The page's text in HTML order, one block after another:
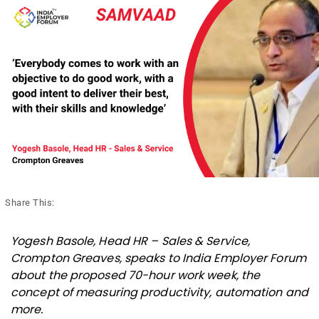
Share This:
Yogesh Basole, Head HR – Sales & Service,
Crompton Greaves, speaks to India Employer Forum
about the proposed 70-hour work week, the
concept of measuring productivity, automation and
more.